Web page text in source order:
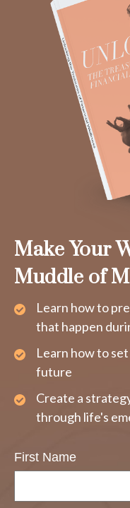
Make Your
Muddle of
Learn how to
that happen
Learn how to
future
Create a
through life's
First Name